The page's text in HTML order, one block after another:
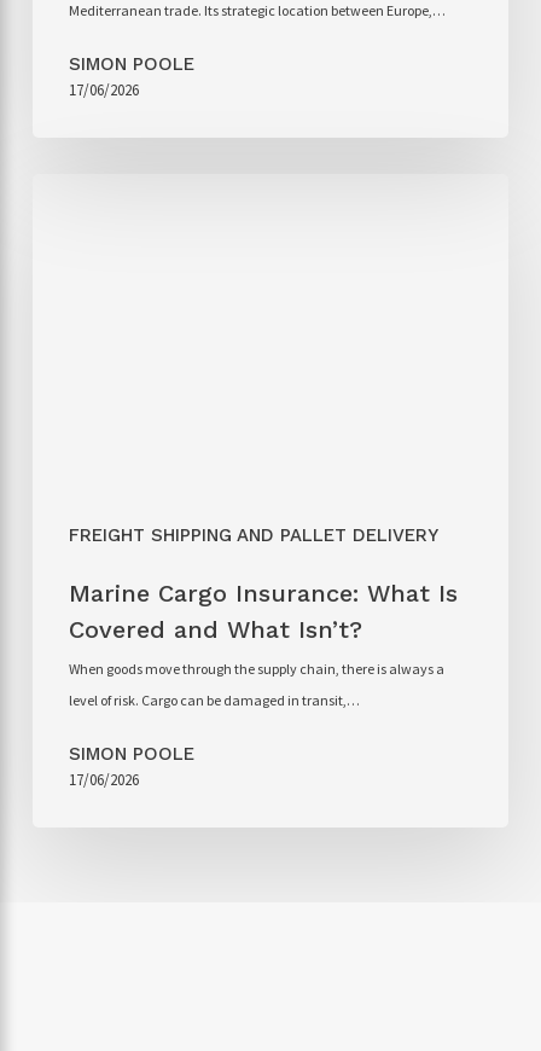
Mediterranean trade. Its strategic location between Europe,…
SIMON POOLE
17/06/2026
FREIGHT SHIPPING AND PALLET DELIVERY
Marine Cargo Insurance: What Is
Covered and What Isn’t?
When goods move through the supply chain, there is always a
level of risk. Cargo can be damaged in transit,…
SIMON POOLE
17/06/2026